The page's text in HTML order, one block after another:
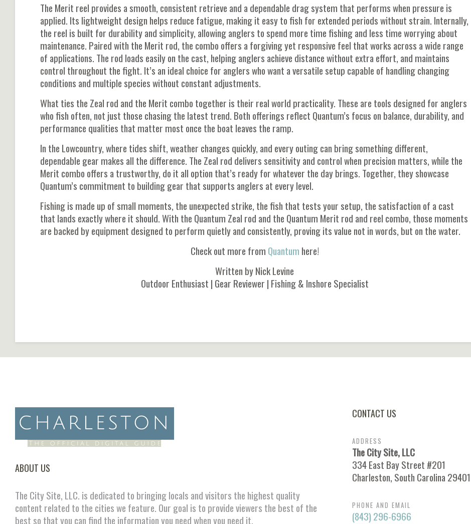
The Merit reel provides a smooth, consistent retrieve and a dependable drag system that performs when pressure is
applied. Its lightweight design helps reduce fatigue, making it easy to fish for extended periods without strain. Internally,
the reel is built for durability and simplicity, allowing anglers to spend more time fishing and less time worrying about
maintenance. Paired with the Merit rod, the combo offers a forgiving yet responsive feel that works across a wide range
of applications. The rod loads easily on the cast, helping anglers achieve distance without extra effort, and maintains
control throughout the fight. It’s an ideal choice for anglers who want a versatile setup capable of handling changing
conditions and multiple species without constant adjustments.
What ties the Zeal rod and the Merit combo together is their real world practicality. These are tools designed for anglers
who fish often, not just those chasing the latest trend. Both offerings reflect Quantum’s focus on balance, durability, and
performance qualities that matter most once the boat leaves the ramp.
In the Lowcountry, where tides shift, weather changes quickly, and every outing can bring something different,
dependable gear makes all the difference. The Zeal rod delivers sensitivity and control when precision matters, while the
Merit combo offers a trustworthy, do it all option that’s ready for whatever the day brings. Together, they showcase
Quantum’s commitment to building gear that supports anglers at every level.
Fishing is made up of small moments, the unexpected strike, the fish that tests your setup, the satisfaction of a cast
that lands exactly where it should. With the Quantum Zeal rod and the Quantum Merit rod and reel combo, those moments
are backed by equipment designed to perform quietly and consistently, proving its value not in words, but on the water.
Check out more from Quantum here!
Written by Nick Levine
Outdoor Enthusiast | Gear Reviewer | Fishing & Inshore Specialist
ABOUT US
The City Site, LLC. is dedicated to bringing locals and visitors the highest quality
content related to the cities we feature. Our goal is to provide viewers the best of the
best so that you can find the information you need when you need it.
CONTACT US
ADDRESS
The City Site, LLC
334 East Bay Street #201
Charleston, South Carolina 29401
PHONE AND EMAIL
(843) 296-6966